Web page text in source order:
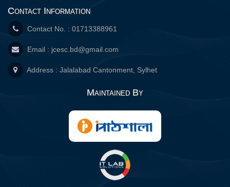
Contact Information
Contact No. : 01713388961
Email : jcesc.bd@gmail.com
Address : Jalalabad Cantonment, Sylhet
Maintained By